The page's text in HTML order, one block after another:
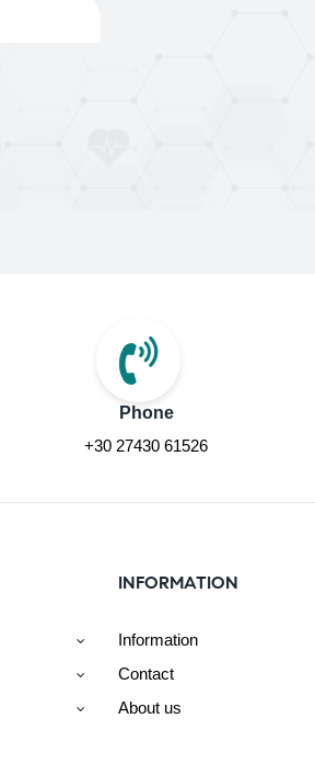
Phone
+30 27430 61526
INFORMATION
Information
Contact
About us